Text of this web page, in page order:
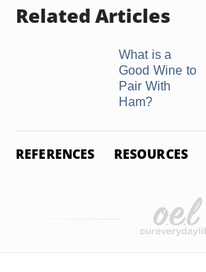
Related Articles
What is a
Good Wine to
Pair With
Ham?
REFERENCES RESOURCES